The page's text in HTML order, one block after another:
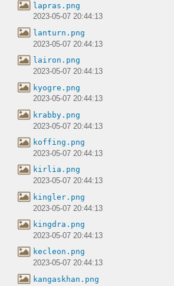
lapras.png
2023-05-07 20:44:13
lanturn.png
2023-05-07 20:44:13
lairon.png
2023-05-07 20:44:13
kyogre.png
2023-05-07 20:44:13
krabby.png
2023-05-07 20:44:13
koffing.png
2023-05-07 20:44:13
kirlia.png
2023-05-07 20:44:13
kingler.png
2023-05-07 20:44:13
kingdra.png
2023-05-07 20:44:13
kecleon.png
2023-05-07 20:44:13
kangaskhan.png